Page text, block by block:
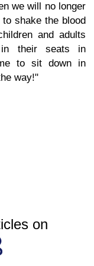
we will no longer
shake the blood
and adults
their seats in
to sit down in
way!"
on